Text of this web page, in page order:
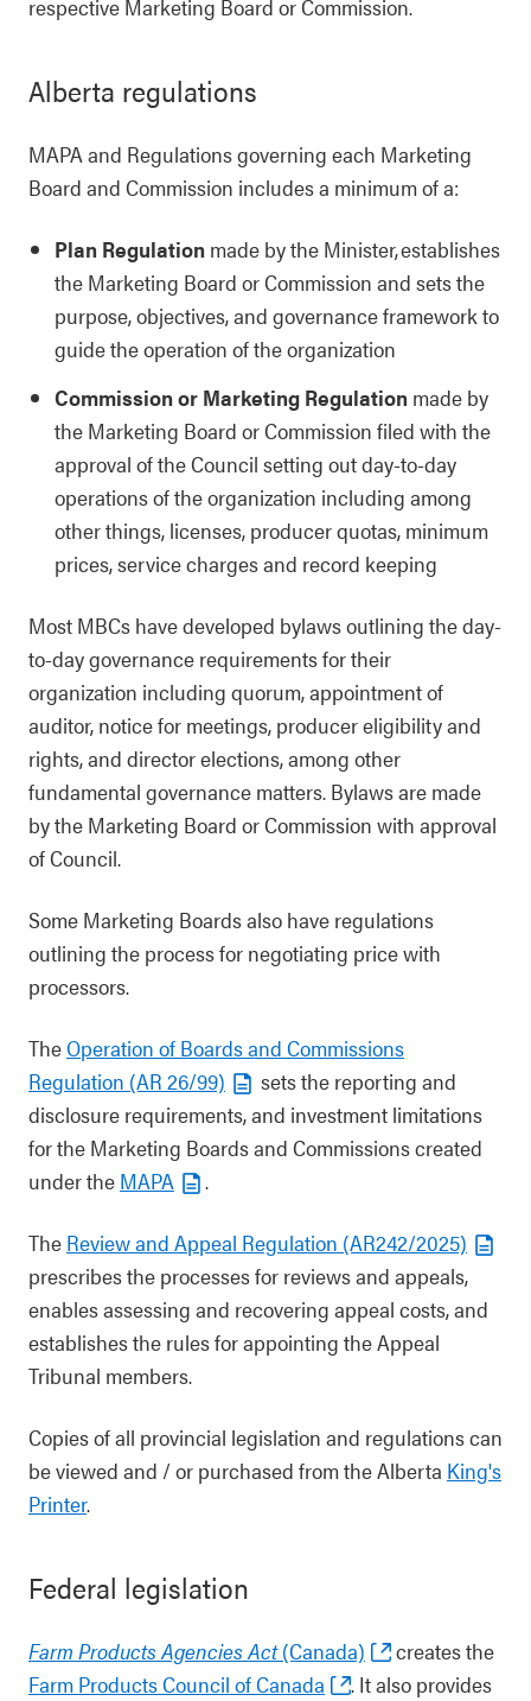
respective Marketing Board or Commission.
Alberta regulations
MAPA and Regulations governing each Marketing
Board and Commission includes a minimum of a:
Plan Regulation made by the Minister, establishes
the Marketing Board or Commission and sets the
purpose, objectives, and governance framework to
guide the operation of the organization
Commission or Marketing Regulation made by
the Marketing Board or Commission filed with the
approval of the Council setting out day-to-day
operations of the organization including among
other things, licenses, producer quotas, minimum
prices, service charges and record keeping
Most MBCs have developed bylaws outlining the day-
to-day governance requirements for their
organization including quorum, appointment of
auditor, notice for meetings, producer eligibility and
rights, and director elections, among other
fundamental governance matters. Bylaws are made
by the Marketing Board or Commission with approval
of Council.
Some Marketing Boards also have regulations
outlining the process for negotiating price with
processors.
TheOperation of Boards and Commissions
Regulation (AR 26/99)
sets the reporting and
disclosure requirements, and investment limitations
for the Marketing Boards and Commissions created
under the MAPA .
The Review and Appeal Regulation (AR242/2025)
prescribes the processes for reviews and appeals,
enables assessing and recovering appeal costs, and
establishes the rules for appointing the Appeal
Tribunal members.
Copies of all provincial legislation and regulations can
be viewed and / or purchased from the Alberta King's
Printer.
Federal legislation
Farm Products Agencies Act(Canada)
creates the
Farm Products Council of Canada
. It also provides